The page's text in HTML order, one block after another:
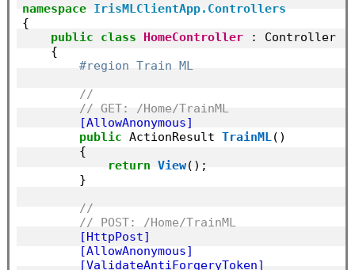
namespace IrisMLClientApp.Controllers
{
public
class HomeController : Controller
    {
#region Train ML
//
// GET: /Home/TrainML
        [AllowAnonymous]
public ActionResult TrainML()
        {
return View();
        }
//
// POST: /Home/TrainML
        [HttpPost]
        [AllowAnonymous]
        [ValidateAntiForgeryToken]